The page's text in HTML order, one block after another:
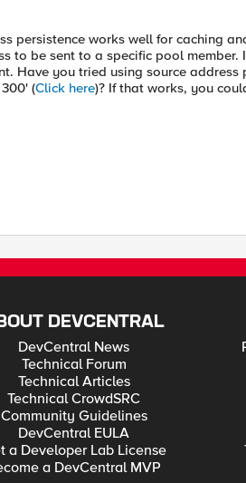
persistence works well for caching
to be sent to a specific pool
Have you tried using source
(Click here)? If that works, you
DEVCENTRAL
DevCentral News
Technical Forum
Technical Articles
Technical CrowdSRC
Community Guidelines
DevCentral EULA
a Developer Lab License
a DevCentral MVP